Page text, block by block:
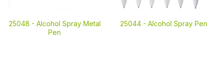
25048 - Alcohol Spray Metal
Pen
25044 - Alcohol Spray Pen